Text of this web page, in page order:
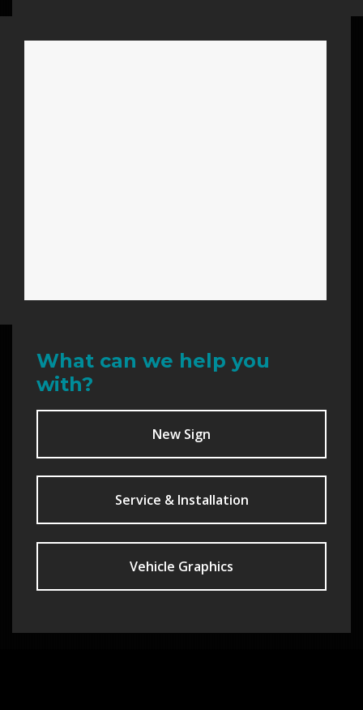
What can we help you
with?
New Sign
Service & Installation
Vehicle Graphics